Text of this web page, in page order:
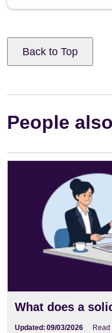
Back to Top
People
What does a
Updated: 09/03/2026 Read